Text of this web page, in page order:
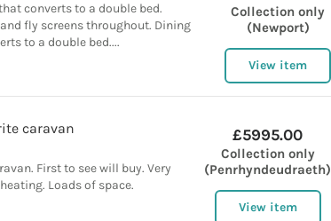
converts to a double bed.
fly screens throughout. Dining
to a double bed....
Collection only
(Newport)
View item
caravan
First to see will buy. Very
Loads of space.
£5995.00
Collection only
(Penrhyndeudraeth)
View item